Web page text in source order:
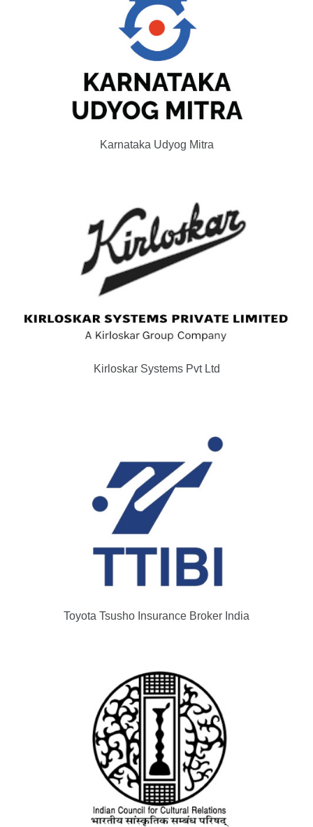
Karnataka Udyog Mitra
Kirloskar Systems Pvt Ltd
Toyota Tsusho Insurance Broker India